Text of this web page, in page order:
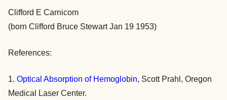
Clifford E Carnicom
(born Clifford Bruce Stewart Jan 19 1953)
References:
1. Optical Absorption of Hemoglobin, Scott Prahl, Oregon
Medical Laser Center.